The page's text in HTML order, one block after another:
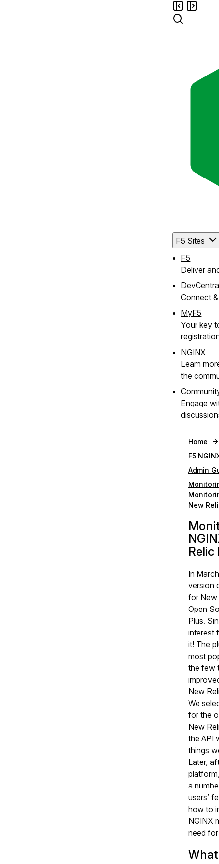
F5 Sites
F5
Deliver
Connect
MyF5
Your key
NGINX
Learn
the
Engage
Home
F5
Admin
New
Relic
In
version
for New
Open
Plus.
interest
it! The
most
the few
New
We
for the
New
the API
things
Later,
a
users’
how to
NGINX
need